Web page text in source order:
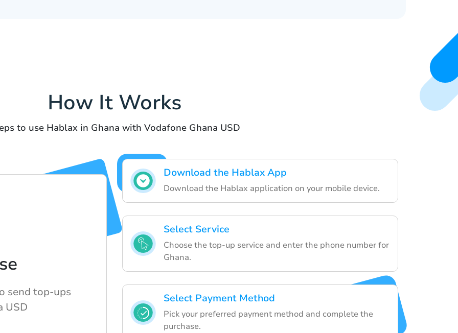
How It Works
to use Hablax in Ghana with Vodafone Ghana USD
Download the Hablax App
Download the Hablax application on your mobile device.
Select Service
Choose the top-up service and enter the phone number for
Ghana.
Select Payment Method
Pick your preferred payment method and complete the
purchase.
send top-ups
USD